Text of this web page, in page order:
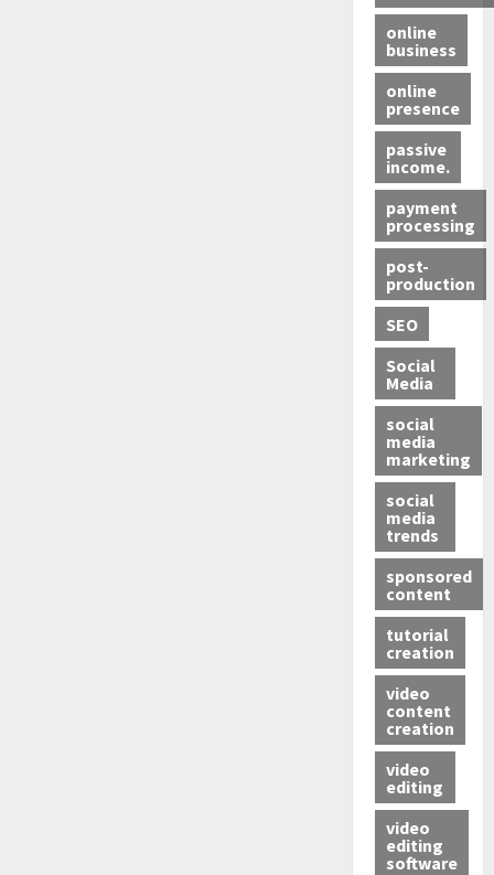
online
business
online
presence
passive
income.
payment
processing
post-
production
SEO
Social
Media
social
media
marketing
social
media
trends
sponsored
content
tutorial
creation
video
content
creation
video
editing
video
editing
software